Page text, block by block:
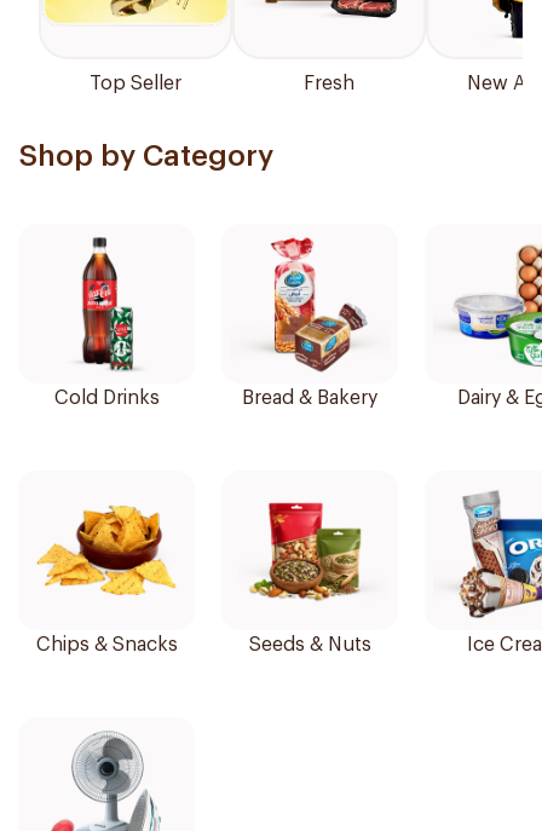
Top Seller Fresh New
Shop by Category
Cold Drinks Bread & Bakery Dairy &
Chips & Snacks Seeds & Nuts Ice